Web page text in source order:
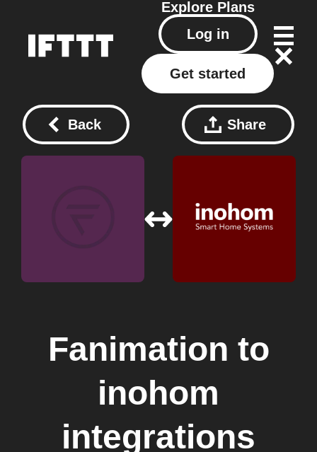
Explore Plans
Log in
Get started
Back Share
Fanimation to
inohom
integrations